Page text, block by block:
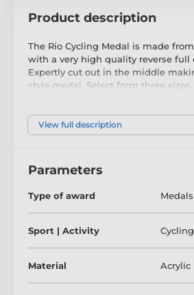
Product description
The Rio Cycling Medal is made
with a very high quality reverse full
Expertly cut out in the middle
style medal. Select form three
Please note that all our acrylic
with a protective film which is very
View full description
Parameters
Type of award Medals
Sport | Activity Cycling
Material Acrylic